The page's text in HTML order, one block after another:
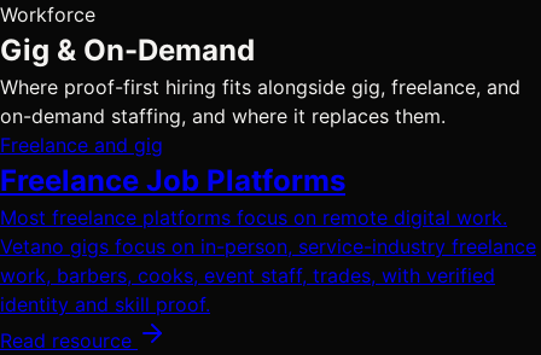
Workforce
Gig & On-Demand
Where proof-first hiring fits alongside gig, freelance, and
on-demand staffing, and where it replaces them.
Freelance and gig
Freelance Job Platforms
Most freelance platforms focus on remote digital work.
Vetano gigs focus on in-person, service-industry freelance
work, barbers, cooks, event staff, trades, with verified
identity and skill proof.
Read resource